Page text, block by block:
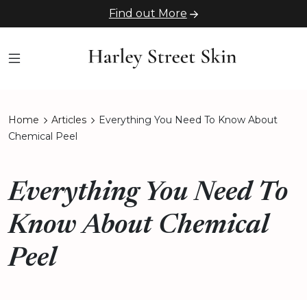
Find out More
Home Articles
Everything You Need To Know About
Chemical Peel
Everything You Need To
Know About Chemical
Peel